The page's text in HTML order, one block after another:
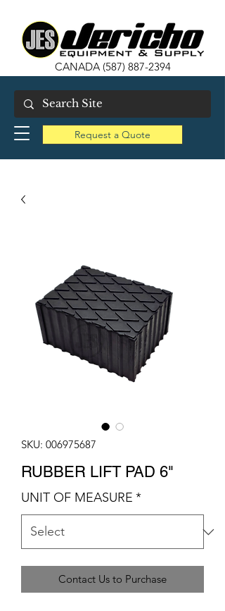
CANADA (587) 887-2394
Request a Quote
SKU: 006975687
RUBBER LIFT PAD 6"
UNIT OF MEASURE *
Contact Us to Purchase